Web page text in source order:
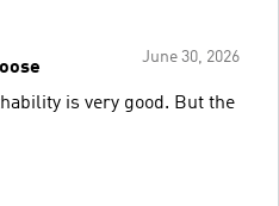
June 30, 2026
is very good. But the